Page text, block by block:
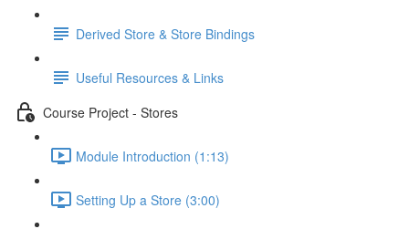
Derived Store & Store Bindings
Useful Resources & Links
Course Project - Stores
Module Introduction (1:13)
Setting Up a Store (3:00)